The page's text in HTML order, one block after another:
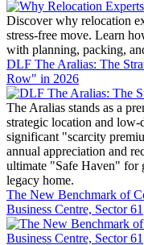
Discover why relocation
stress-free move. Learn
with planning, packing,
DLF The Aralias: The
Row" in 2026
The Aralias stands as a
strategic location and
significant "scarcity
annual appreciation and
ultimate "Safe Haven" for
legacy home.
The New Benchmark of
Business Centre, Sector 61